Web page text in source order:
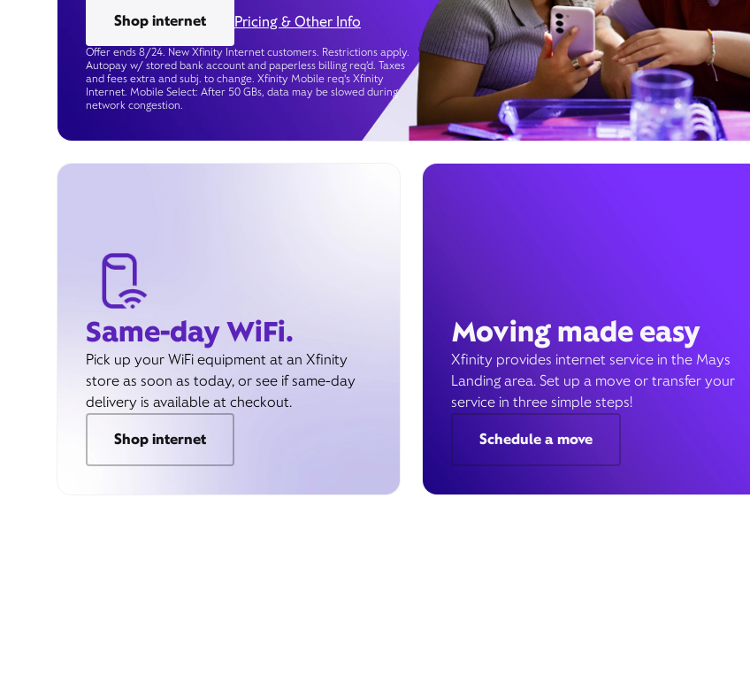
Shop internet
Pricing & Other Info
Offer ends 8/24. New Xfinity Internet customers. Restrictions apply.
Autopay w/ stored bank account and paperless billing req’d. Taxes
and fees extra and subj. to change. Xfinity Mobile req's Xfinity
Internet. Mobile Select: After 50 GBs, data may be slowed during
network congestion.
Same-day WiFi.
Pick up your WiFi equipment at an Xfinity
store as soon as today, or see if same-day
delivery is available at checkout.
Shop internet
Moving made easy
Xfinity provides internet service in the Mays
Landing area. Set up a move or transfer your
service in three simple steps!
Schedule a move